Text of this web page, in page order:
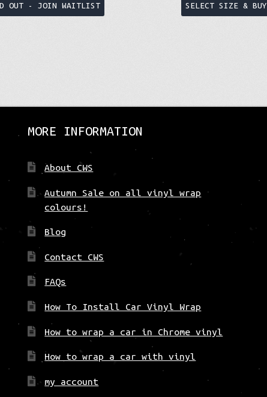
OUT - JOIN WAITLIST
product
chosen
SELECT SIZE & BUY
MORE INFORMATION
About CWS
Autumn Sale on all vinyl wrap
colours!
Blog
Contact CWS
FAQs
How To Install Car Vinyl Wrap
How to wrap a car in Chrome vinyl
How to wrap a car with vinyl
my account